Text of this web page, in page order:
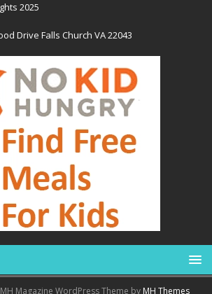
2025
Drive Falls Church VA 22043
Magazine WordPress Theme by MH Themes